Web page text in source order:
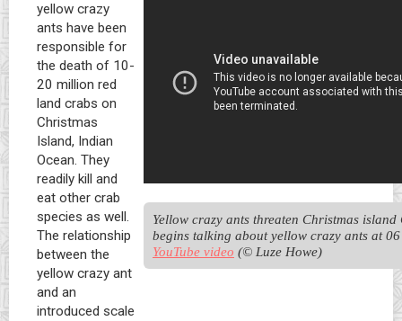
yellow crazy
ants have been
responsible for
the death of 10-
20 million red
land crabs on
Christmas
Island, Indian
Ocean. They
readily kill and
eat other crab
species as well.
The relationship
between the
yellow crazy ant
and an
introduced scale
Yellow crazy ants threaten Christmas island
YouTube video (© Luze Howe)